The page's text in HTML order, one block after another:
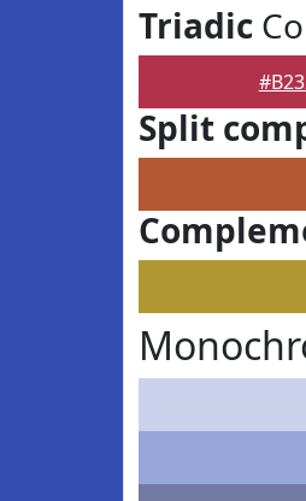
Triadic
Split